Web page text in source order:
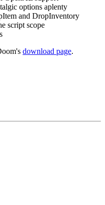
options aplenty
and DropInventory
script scope
download page.